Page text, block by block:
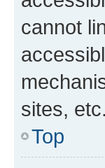
cannot
sites,
Top